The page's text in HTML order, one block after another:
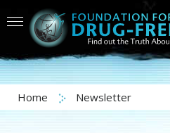
Home Newsletter